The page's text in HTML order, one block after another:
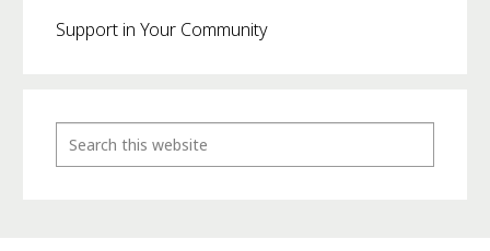
Support in Your Community